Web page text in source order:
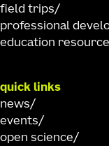
field trips
professional
education
quick links
news
events
open science